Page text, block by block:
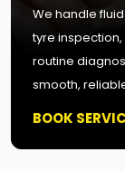
We handle
tyre
routine
smooth,
BOOK